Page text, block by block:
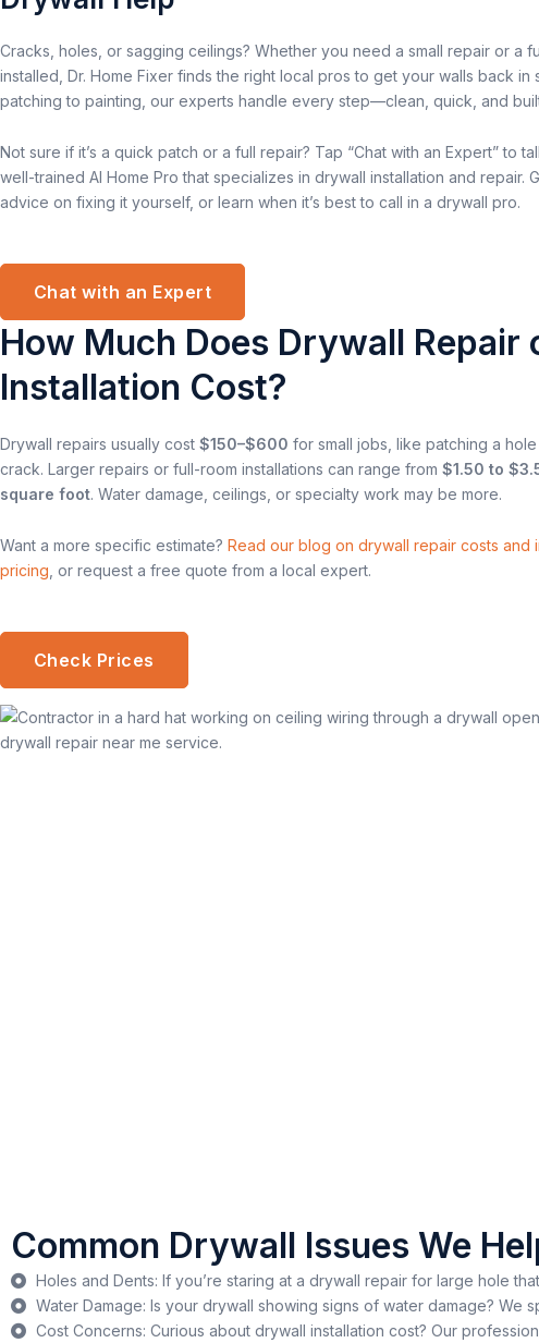
Cracks, holes, or sagging ceilings? Whether you need a small repair or a
installed, Dr. Home Fixer finds the right local pros to get your walls back in
patching to painting, our experts handle every step—clean, quick, and
Not sure if it’s a quick patch or a full repair? Tap “Chat with an Expert” to
well-trained AI Home Pro that specializes in drywall installation and repair.
advice on fixing it yourself, or learn when it’s best to call in a drywall pro.
Chat with an Expert
How Much Does Drywall Repair
Installation Cost?
Drywall repairs usually cost $150–$600 for small jobs, like patching a
crack. Larger repairs or full-room installations can range from $1.50 to
square foot. Water damage, ceilings, or specialty work may be more.
Want a more specific estimate? Read our blog on drywall repair costs and
pricing , or request a free quote from a local expert.
Check Prices
Common Drywall Issues We
Holes and Dents: If you’re staring at a drywall repair for large hole
Water Damage: Is your drywall showing signs of water damage?
Cost Concerns: Curious about drywall installation cost? Our